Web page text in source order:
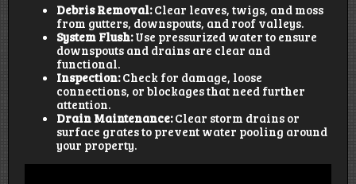
Debris Removal:Clear leaves, twigs, and moss
from gutters, downspouts, and roof valleys.
System Flush:Use pressurized water to ensure
downspouts and drains are clear and
functional.
Inspection:Check for damage, loose
connections, or blockages that need further
attention.
Drain Maintenance:Clear storm drains or
surface grates to prevent water pooling around
your property.